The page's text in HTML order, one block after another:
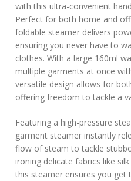
with this ultra-convenient
Perfect for both home and
foldable steamer delivers
ensuring you never have to
clothes. With a large 160ml
multiple garments at once
versatile design allows for
offering freedom to tackle a
Featuring a high-pressure
garment steamer instantly
flow of steam to tackle
ironing delicate fabrics like
this steamer ensures you get